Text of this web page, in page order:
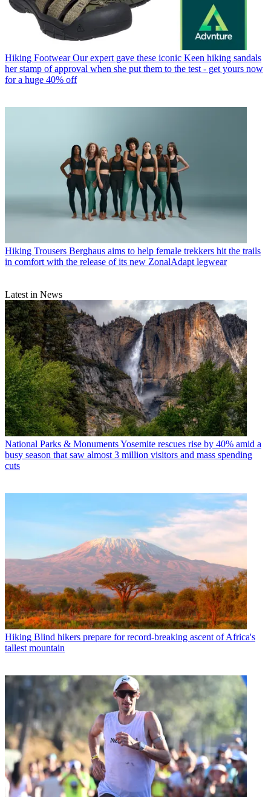
Hiking Footwear Our expert gave these iconic Keen hiking sandals
her stamp of approval when she put them to the test - get yours now
for a huge 40% off
Hiking Trousers Berghaus aims to help female trekkers hit the trails
in comfort with the release of its new ZonalAdapt legwear
Latest in News
National Parks & MonumentsYosemite rescues rise by 40% amid a
busy season that saw almost 3 million visitors and mass spending
cuts
Hiking Blind hikers prepare for record-breaking ascent of Africa's
tallest mountain